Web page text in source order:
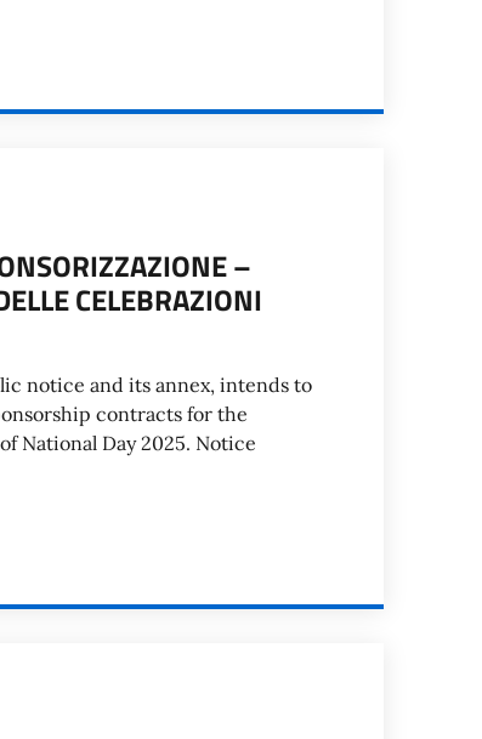
–
CELEBRAZIONI
notice and its annex, intends to
contracts for the
National Day 2025. Notice